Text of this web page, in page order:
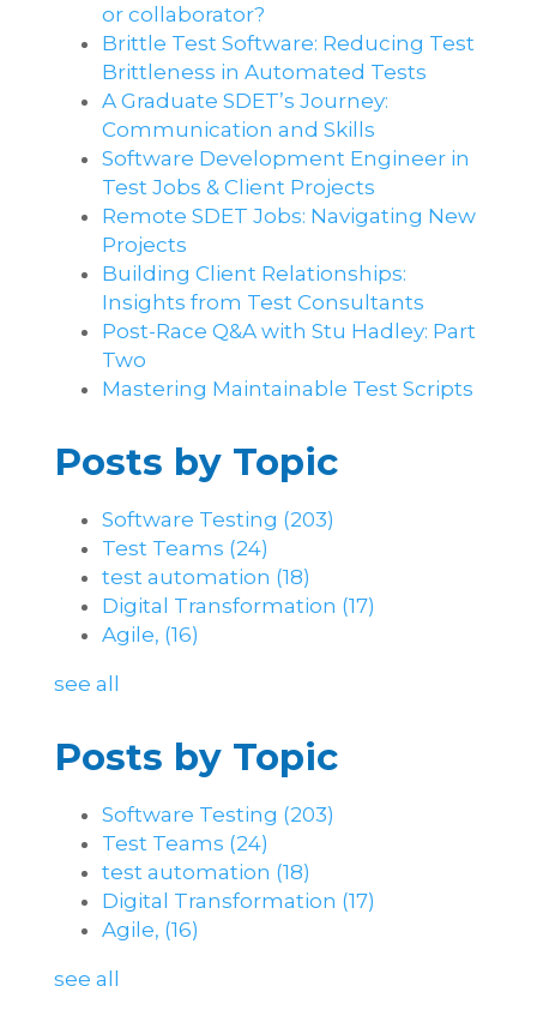
or collaborator?
Brittle Test Software​: Reducing Test
Brittleness in Automated Tests
A Graduate SDET’s Journey:
Communication and Skills​
Software Development Engineer in
Test Jobs & Client Projects
Remote SDET Jobs: Navigating New
Projects
Building Client Relationships:
Insights from Test Consultants
Post-Race Q&A with Stu Hadley: Part
Two
Mastering Maintainable Test Scripts
Posts by Topic
Software Testing (203)
Test Teams (24)
test automation (18)
Digital Transformation (17)
Agile, (16)
see all
Posts by Topic
Software Testing (203)
Test Teams (24)
test automation (18)
Digital Transformation (17)
Agile, (16)
see all